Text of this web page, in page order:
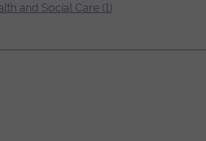
and Social Care (1)